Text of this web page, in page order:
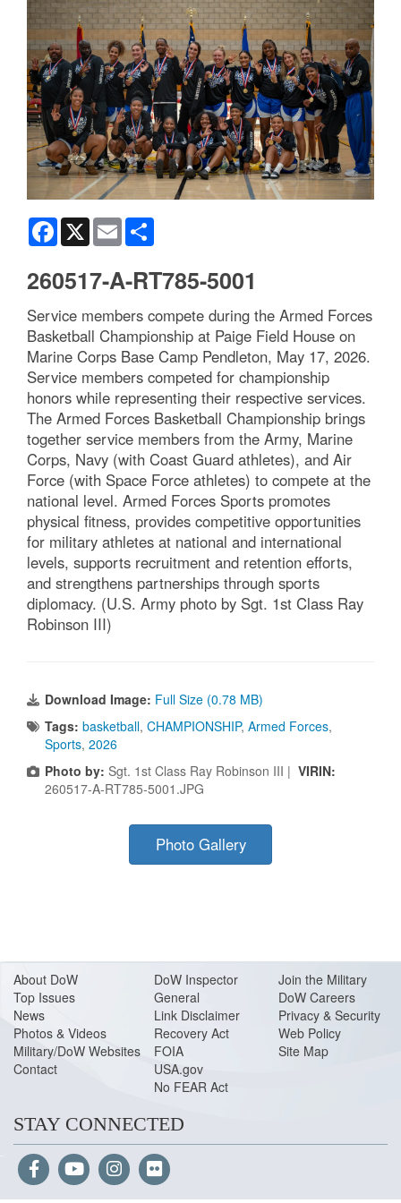
Facebook
X Email
260517-A-RT785-5001
Service members compete during the Armed Forces
Basketball Championship at Paige Field House on
Marine Corps Base Camp Pendleton, May 17, 2026.
Service members competed for championship
honors while representing their respective services.
The Armed Forces Basketball Championship brings
together service members from the Army, Marine
Corps, Navy (with Coast Guard athletes), and Air
Force (with Space Force athletes) to compete at the
national level. Armed Forces Sports promotes
physical fitness, provides competitive opportunities
for military athletes at national and international
levels, supports recruitment and retention efforts,
and strengthens partnerships through sports
diplomacy. (U.S. Army photo by Sgt. 1st Class Ray
Robinson III)
Download Image: Full Size (0.78 MB)
Tags: basketball, CHAMPIONSHIP, Armed Forces,
Sports, 2026
Photo by: Sgt. 1st Class Ray Robinson III | VIRIN:
260517-A-RT785-5001.JPG
Photo Gallery
About DoW
Top Issues
News
Photos & Videos
Military/DoW Websites
Contact
DoW Inspector
General
Link Disclaimer
Recovery Act
FOIA
USA.gov
No FEAR Act
Join the Military
DoW Careers
Privacy & Security
Web Policy
Site Map
STAY CONNECTED